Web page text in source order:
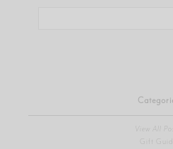
View All
Gift Guide